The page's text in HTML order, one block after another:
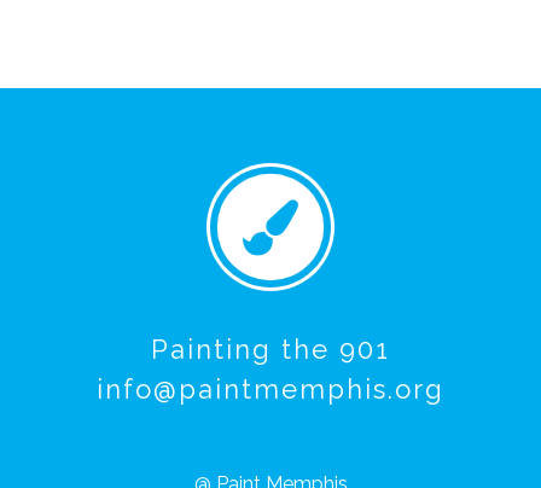
Painting the 901
info@paintmemphis.org
@ Paint Memphis